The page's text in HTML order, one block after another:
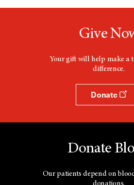
Give
Your gift will help make a
difference.
Donate
Donate
Our patients depend on